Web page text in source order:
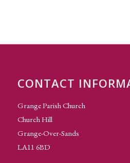
CONTACT
Grange Parish Church
Church Hill
Grange-Over-Sands
LA11 6BD